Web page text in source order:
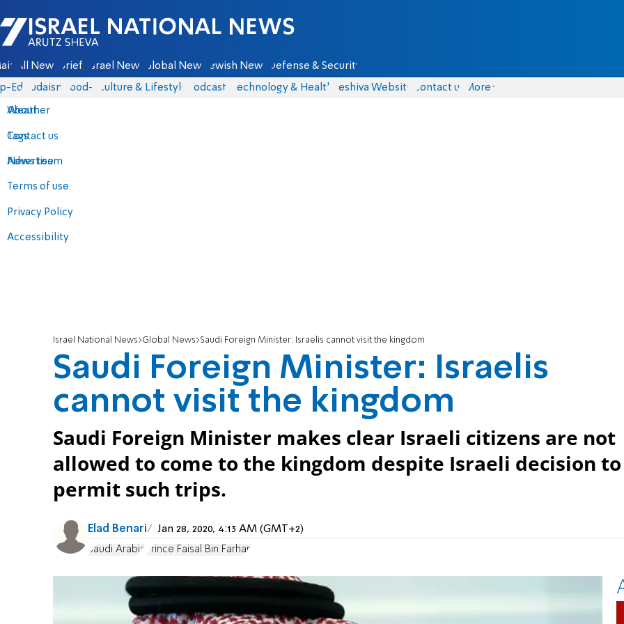
Israel National News - Arutz Sheva
All News Briefs Israel News Global News Jewish News Defense & Security
Eds Judaism food-1 Culture & Lifestyle Podcasts Technology & Health Yeshiva Website Contact us
About
Contact us
Advertise
Terms of use
Privacy Policy
Accessibility
More
Weather
Tags
News team
Israel National News Global News Saudi Foreign Minister: Israelis cannot visit the kingdom
Saudi Foreign Minister: Israelis
cannot visit the kingdom
Saudi Foreign Minister makes clear Israeli citizens are not
allowed to come to the kingdom despite Israeli decision to
permit such trips.
Elad Benari Jan 28, 2020, 4:13 AM (GMT+2)
Saudi Arabia Prince Faisal Bin Farhan